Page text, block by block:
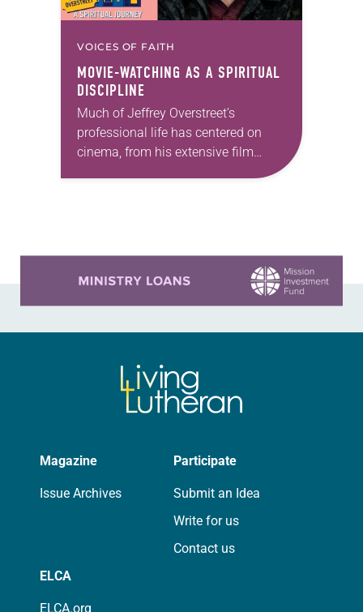
VOICES OF FAITH
MOVIE-WATCHING AS A SPIRITUAL
DISCIPLINE
Much of Jeffrey Overstreet’s
professional life has centered on
cinema, from his extensive film
Magazine
Issue Archives
Participate
Submit an Idea
Write for us
Contact us
ELCA
ELCA.org